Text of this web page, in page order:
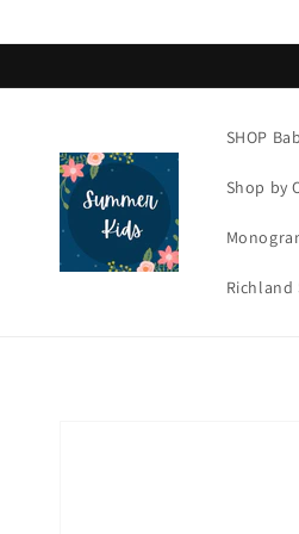
SHOP
Shop by